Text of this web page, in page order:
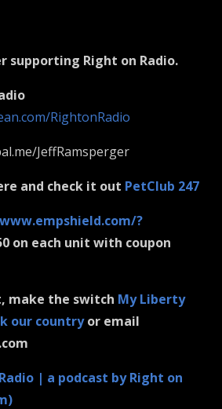
supporting Right on Radio.
RightonRadio
JeffRamsperger
and check it out PetClub 247
?
on each unit with coupon
make the switch My Liberty
our countryor email
| a podcast by Right on